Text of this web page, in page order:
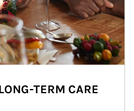
TERM CARE